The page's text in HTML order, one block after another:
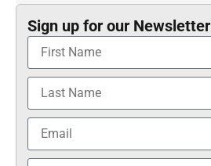
Sign up for our Newsletter